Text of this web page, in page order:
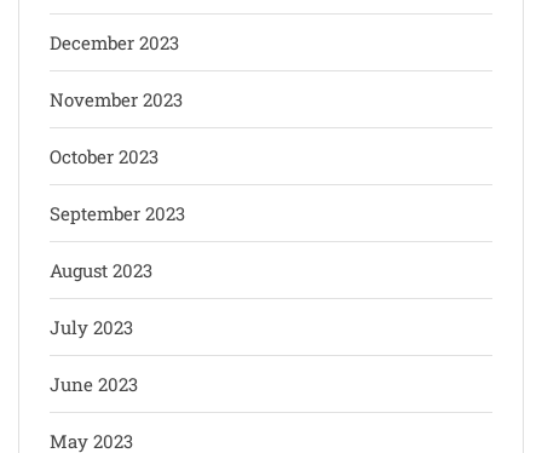
December 2023
November 2023
October 2023
September 2023
August 2023
July 2023
June 2023
May 2023